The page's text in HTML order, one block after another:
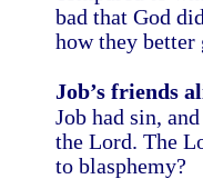
bad that God
how they
Job’s friends
Job had sin,
the Lord. The
to blasphemy?